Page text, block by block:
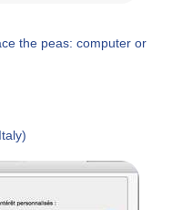
the peas: computer or